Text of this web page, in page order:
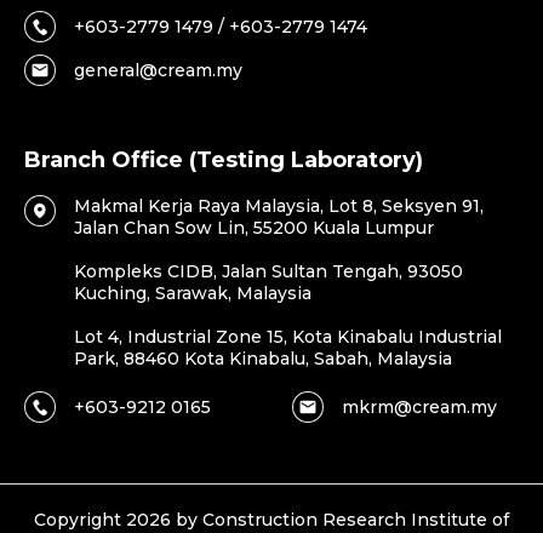
+603-2779 1479 / +603-2779 1474
general@cream.my
Branch Office (Testing Laboratory)
Makmal Kerja Raya Malaysia, Lot 8, Seksyen 91,
Jalan Chan Sow Lin, 55200 Kuala Lumpur
Kompleks CIDB, Jalan Sultan Tengah, 93050
Kuching, Sarawak, Malaysia
Lot 4, Industrial Zone 15, Kota Kinabalu Industrial
Park, 88460 Kota Kinabalu, Sabah, Malaysia
+603-9212 0165 mkrm@cream.my
Copyright 2026 by Construction Research Institute of